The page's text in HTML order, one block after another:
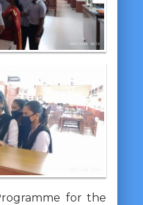
for the